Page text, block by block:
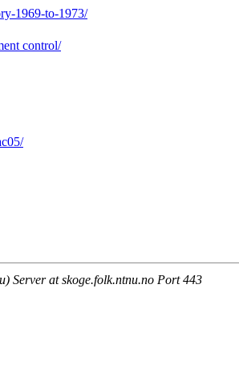
1969-to-1973/
control/
Server at skoge.folk.ntnu.no Port 443